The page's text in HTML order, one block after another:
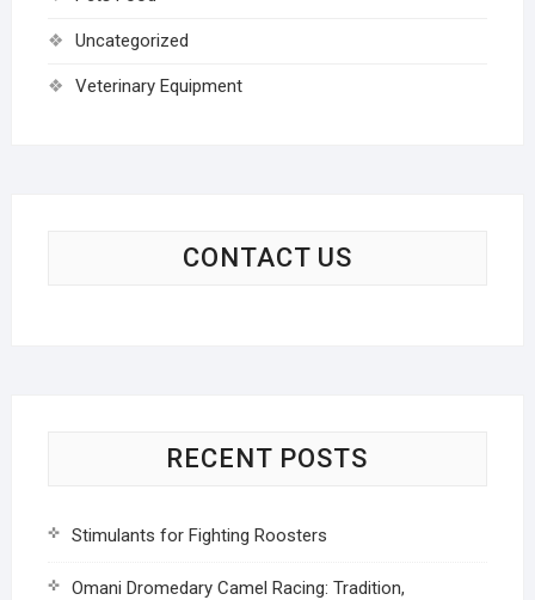
Uncategorized
Veterinary Equipment
CONTACT US
RECENT POSTS
Stimulants for Fighting Roosters
Omani Dromedary Camel Racing: Tradition,